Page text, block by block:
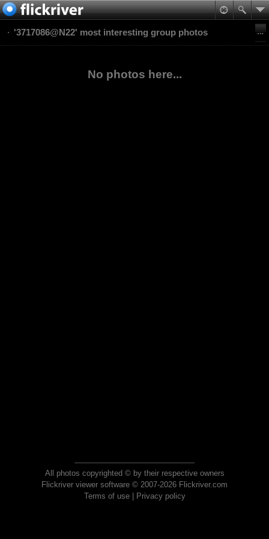
'3717086@N22' most interesting group photos
No photos here...
All photos copyrighted © by their respective owners
Flickriver viewer software © 2007-2026 Flickriver.com
Terms of use| Privacy policy